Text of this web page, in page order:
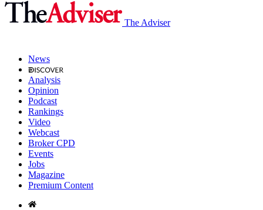
The Adviser
News
Analysis
Opinion
Podcast
Rankings
Video
Webcast
Broker CPD
Events
Jobs
Magazine
Premium Content